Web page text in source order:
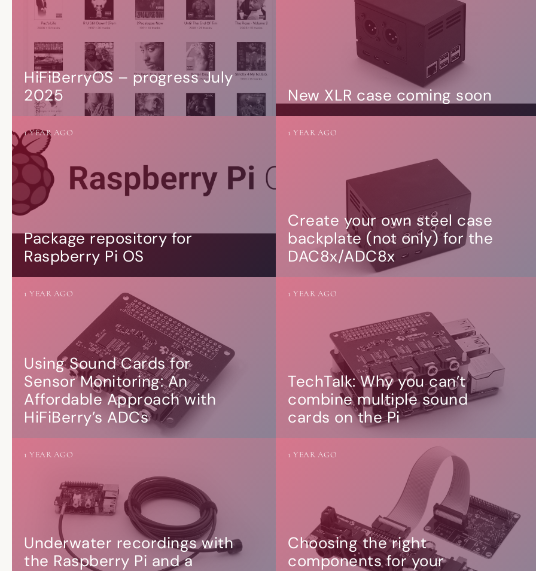
HiFiBerryOS – progress July
2025
New XLR case coming soon
Package repository for
Raspberry Pi OS
1 YEAR AGO
Create your own steel case
backplate (not only) for the
DAC8x/ADC8x
1 YEAR AGO
Using Sound Cards for
Sensor Monitoring: An
Affordable Approach with
HiFiBerry’s ADCs
1 YEAR AGO
TechTalk: Why you can’t
combine multiple sound
cards on the Pi
1 YEAR AGO
Underwater recordings with
the Raspberry Pi and a
1 YEAR AGO
Choosing the right
components for your
1 YEAR AGO